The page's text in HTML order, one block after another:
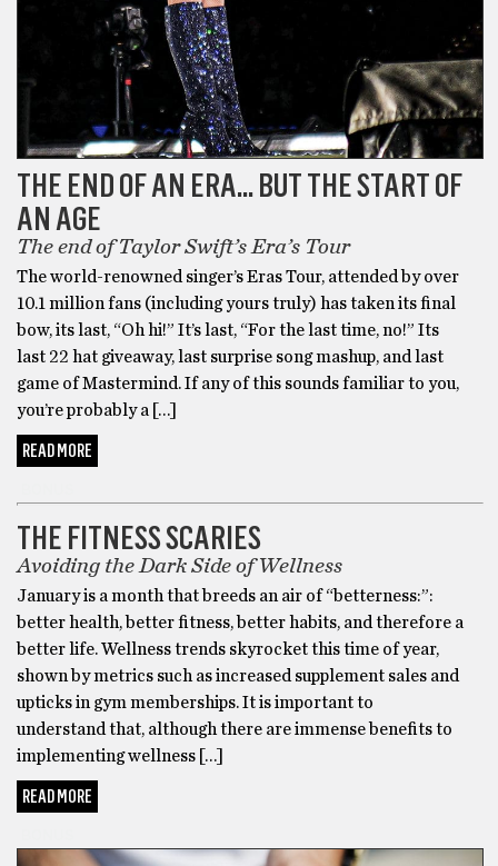
THE END OF AN ERA… BUT THE START OF
AN AGE
The end of Taylor Swift’s Era’s Tour
The world-renowned singer’s Eras Tour, attended by over
10.1 million fans (including yours truly) has taken its final
bow, its last, “Oh hi!” It’s last, “For the last time, no!” Its
last 22 hat giveaway, last surprise song mashup, and last
game of Mastermind. If any of this sounds familiar to you,
you’re probably a […]
READ MORE
THE FITNESS SCARIES
Avoiding the Dark Side of Wellness
January is a month that breeds an air of “betterness:”:
better health, better fitness, better habits, and therefore a
better life. Wellness trends skyrocket this time of year,
shown by metrics such as increased supplement sales and
upticks in gym memberships. It is important to
understand that, although there are immense benefits to
implementing wellness […]
READ MORE